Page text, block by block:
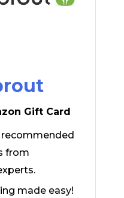
Gift Card
from
made easy!